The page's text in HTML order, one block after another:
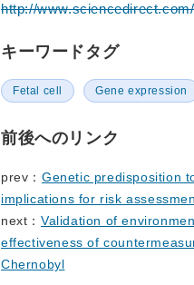
http://
キーワードタグ
Fetal cell Gene expression
前後へのリンク
prev： Genetic predisposition
implications for risk
next： Validation of
effectiveness of
Chernobyl